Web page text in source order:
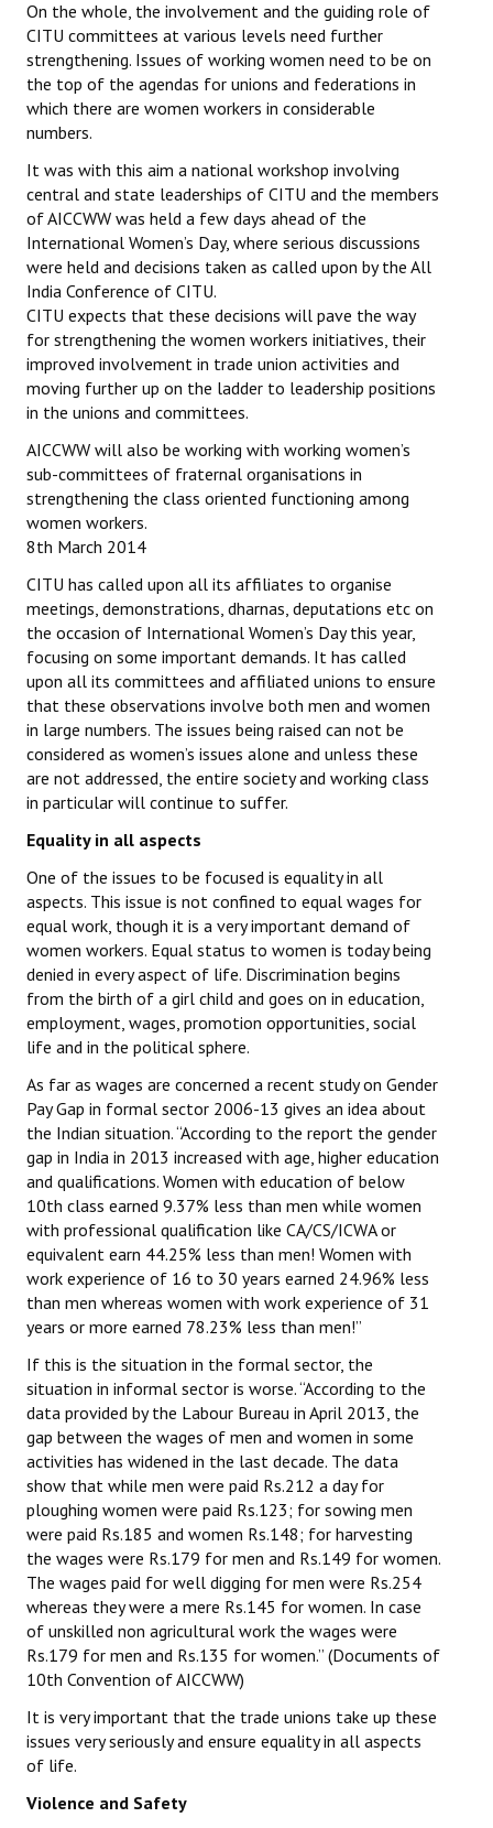
On the whole, the involvement and the guiding role of
CITU committees at various levels need further
strengthening. Issues of working women need to be on
the top of the agendas for unions and federations in
which there are women workers in considerable
numbers.
It was with this aim a national workshop involving
central and state leaderships of CITU and the members
of AICCWW was held a few days ahead of the
International Women’s Day, where serious discussions
were held and decisions taken as called upon by the All
India Conference of CITU.
CITU expects that these decisions will pave the way
for strengthening the women workers initiatives, their
improved involvement in trade union activities and
moving further up on the ladder to leadership positions
in the unions and committees.
AICCWW will also be working with working women’s
sub-committees of fraternal organisations in
strengthening the class oriented functioning among
women workers.
8th March 2014
CITU has called upon all its affiliates to organise
meetings, demonstrations, dharnas, deputations etc on
the occasion of International Women’s Day this year,
focusing on some important demands. It has called
upon all its committees and affiliated unions to ensure
that these observations involve both men and women
in large numbers. The issues being raised can not be
considered as women’s issues alone and unless these
are not addressed, the entire society and working class
in particular will continue to suffer.
Equality in all aspects
One of the issues to be focused is equality in all
aspects. This issue is not confined to equal wages for
equal work, though it is a very important demand of
women workers. Equal status to women is today being
denied in every aspect of life. Discrimination begins
from the birth of a girl child and goes on in education,
employment, wages, promotion opportunities, social
life and in the political sphere.
As far as wages are concerned a recent study on Gender
Pay Gap in formal sector 2006-13 gives an idea about
the Indian situation. “According to the report the gender
gap in India in 2013 increased with age, higher education
and qualifications. Women with education of below
10th class earned 9.37% less than men while women
with professional qualification like CA/CS/ICWA or
equivalent earn 44.25% less than men! Women with
work experience of 16 to 30 years earned 24.96% less
than men whereas women with work experience of 31
years or more earned 78.23% less than men!”
If this is the situation in the formal sector, the
situation in informal sector is worse. “According to the
data provided by the Labour Bureau in April 2013, the
gap between the wages of men and women in some
activities has widened in the last decade. The data
show that while men were paid Rs.212 a day for
ploughing women were paid Rs.123; for sowing men
were paid Rs.185 and women Rs.148; for harvesting
the wages were Rs.179 for men and Rs.149 for women.
The wages paid for well digging for men were Rs.254
whereas they were a mere Rs.145 for women. In case
of unskilled non agricultural work the wages were
Rs.179 for men and Rs.135 for women.” (Documents of
10th Convention of AICCWW)
It is very important that the trade unions take up these
issues very seriously and ensure equality in all aspects
of life.
Violence and Safety